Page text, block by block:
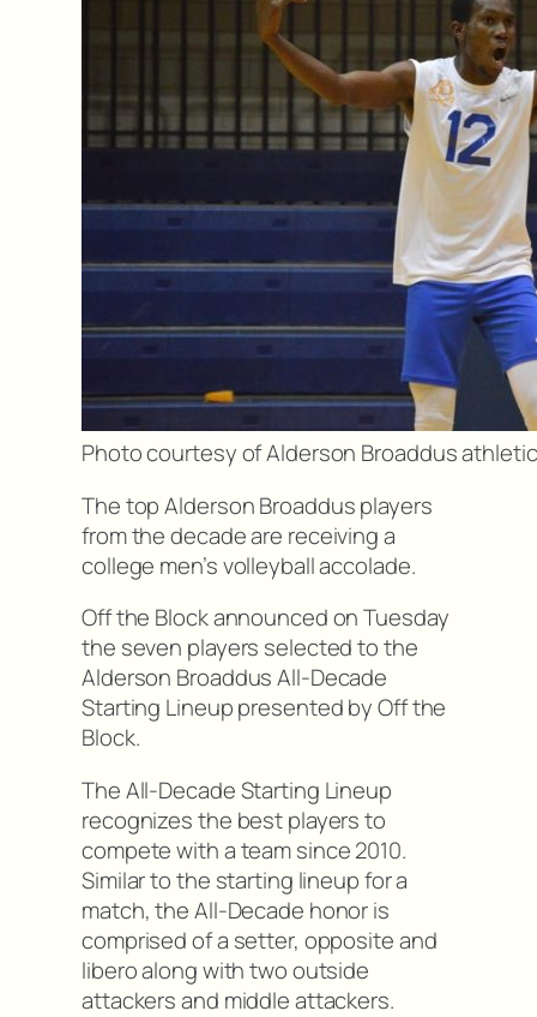
Photo courtesy of Alderson Broaddus
The top Alderson Broaddus players
from the decade are receiving a
college men’s volleyball accolade.
Off the Block announced on Tuesday
the seven players selected to the
Alderson Broaddus All-Decade
Starting Lineup presented by Off the
Block.
The All-Decade Starting Lineup
recognizes the best players to
compete with a team since 2010.
Similar to the starting lineup for a
match, the All-Decade honor is
comprised of a setter, opposite and
libero along with two outside
attackers and middle attackers.